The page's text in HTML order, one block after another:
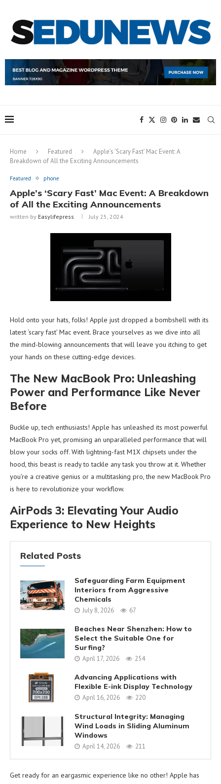
Home Featured
Apple’s ‘Scary Fast’ Mac Event: A
Breakdown of All the Exciting Announcements
Featured phone
Apple’s ‘Scary Fast’ Mac Event: A Breakdown
of All the Exciting Announcements
written by Easylifepress July 25, 2024
Hold onto your hats, folks! Apple just dropped a bombshell with its
latest ‘scary fast’ Mac event. Brace yourselves as we dive into all
the mind-blowing announcements that will leave you itching to get
your hands on these cutting-edge devices.
The New MacBook Pro: Unleashing
Power and Performance Like Never
Before
Buckle up, tech enthusiasts! Apple has unleashed its most powerful
MacBook Pro yet, promising an unparalleled performance that will
blow your socks off. With lightning-fast M1X chipsets under the
hood, this beast is ready to tackle any task you throw at it. Whether
you’re a creative genius or a multitasking pro, the new MacBook Pro
is here to revolutionize your workflow.
AirPods 3: Elevating Your Audio
Experience to New Heights
Related Posts
Safeguarding Farm Equipment
Interiors from Aggressive
Chemicals
July 8, 2026 67
Beaches Near Shenzhen: How to
Select the Suitable One for
Surfing?
April 17, 2026 254
Advancing Applications with
Flexible E-ink Display Technology
April 16, 2026 220
Structural Integrity: Managing
Wind Loads in Sliding Aluminum
Windows
April 14, 2026 211
Get ready for an eargasmic experience like no other! Apple has